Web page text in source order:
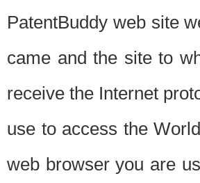
PatentBuddy web site
came and the site to
receive the Internet
use to access the
web browser you are